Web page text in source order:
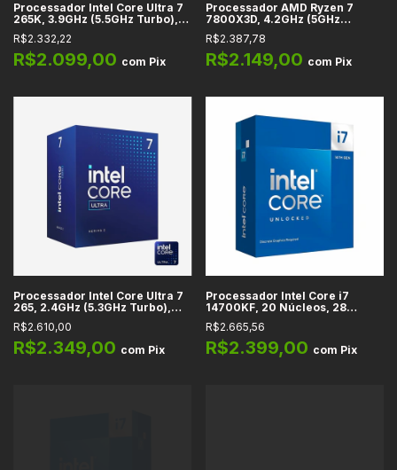
Processador Intel Core Ultra 7
265K, 3.9GHz (5.5GHz Turbo),
Cache 36MB, 20 Núcleos, 20
Threads, LGA 1851 -
BX80768265K
R$2.332,22
R$2.099,00 com Pix
Processador AMD Ryzen 7
7800X3D, 4.2GHz (5GHz
Turbo), Cache 104MB, 8
Núcleos, 16 Threads, AM5 -
100-100000910WOF
R$2.387,78
R$2.149,00 com Pix
Processador Intel Core Ultra 7
265, 2.4GHz (5.3GHz Turbo),
Cache 30MB, 20 Núcleos, 20
Threads, LGA 1851, Cooler
Incluído - BX80768265
R$2.610,00
R$2.349,00 com Pix
Processador Intel Core i7
14700KF, 20 Núcleos, 28
Threads, 2.5GHz (5.6GHz
Turbo), Cache 33MB, LGA 1700
R$2.665,56
R$2.399,00 com Pix